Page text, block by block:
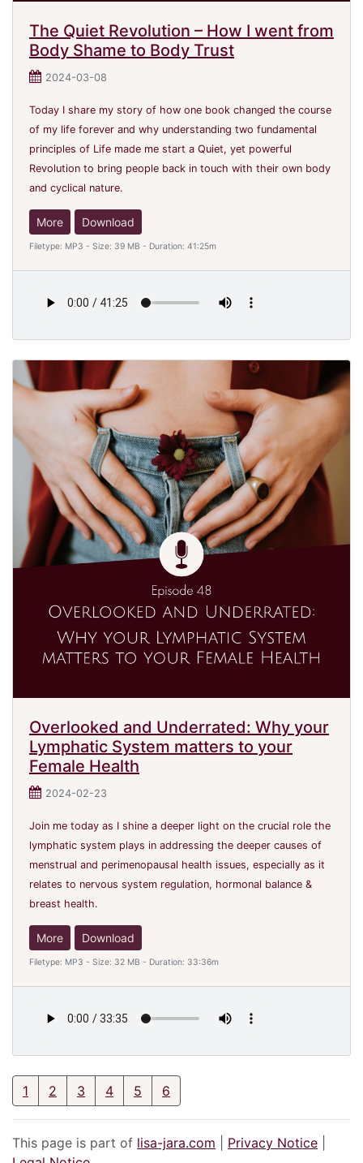
The Quiet Revolution – How I went from
Body Shame to Body Trust
2024-03-08
Today I share my story of how one book changed the course
of my life forever and why understanding two fundamental
principles of Life made me start a Quiet, yet powerful
Revolution to bring people back in touch with their own body
and cyclical nature.
More Download
Filetype: MP3 - Size: 39 MB - Duration: 41:25m
Overlooked and Underrated: Why your
Lymphatic System matters to your
Female Health
2024-02-23
Join me today as I shine a deeper light on the crucial role the
lymphatic system plays in addressing the deeper causes of
menstrual and perimenopausal health issues, especially as it
relates to nervous system regulation, hormonal balance &
breast health.
More Download
Filetype: MP3 - Size: 32 MB - Duration: 33:36m
1 2 3 4 5 6
This page is part of lisa-jara.com Privacy Notice